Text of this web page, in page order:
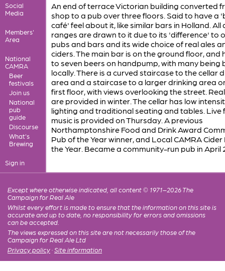
Social
Media
Members'
Area
National
CAMRA
Beer
festivals
Join us
National
pub
guide
Discourse
What's
Brewing
Sign in
An end of terrace Victorian building converted
shop to a pub over three floors. Said to have a
café' feel about it, like similar bars in Holland. All
ranges are drawn to it due to its 'difference' to
pubs and bars and its wide choice of real ales
ciders. The main bar is on the ground floor, and
to seven beers on handpump, with many being
locally. There is a curved staircase to the cellar
area and a staircase to a larger drinking area
first floor, with views overlooking the street.
are provided in winter. The cellar has low
lighting and traditional seating and tables. Live
music is provided on Thursday. A previous
Northamptonshire Food and Drink Award
Pub of the Year winner, and Local CAMRA Cider
the Year. Became a community-run pub in April
Except where otherwise indicated, all content © 1971–2026 The
Campaign for Real Ale
Whilst every effort is made to ensure that the information on this site is
accurate and up to date, no responsibility for errors and omissions
can be accepted.
The views expressed on this site are not necessarily those of the
Campaign for Real Ale Ltd
Privacy policy · Site information